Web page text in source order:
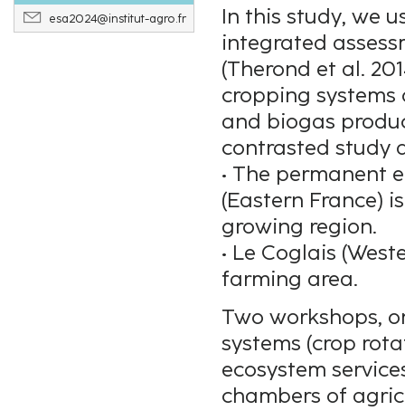
esa2024@institut-agro.fr
In this study, we
integrated
(Therond et al.
cropping systems
and biogas
contrasted study
• The permanent
(Eastern France)
growing region.
• Le Coglais
farming area.
Two workshops,
systems (crop
ecosystem
chambers of